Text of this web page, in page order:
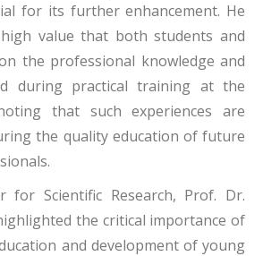
for its further enhancement. He
value that both students and
the professional knowledge and
during practical training at the
that such experiences are
the quality education of future
for Scientific Research, Prof. Dr.
the critical importance of
and development of young